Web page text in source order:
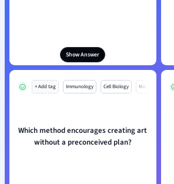
Show Answer
+ Add tag Immunology Cell Biology Mo
Which method encourages creating art
without a preconceived plan?